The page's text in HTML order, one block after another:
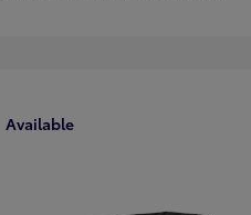
Available